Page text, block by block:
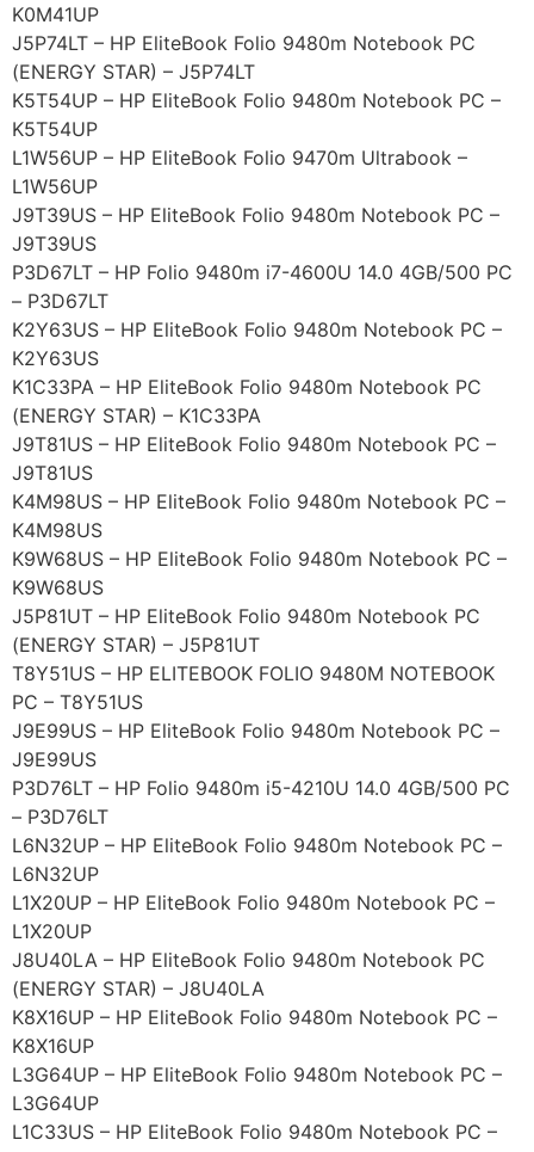
K0M41UP
J5P74LT – HP EliteBook Folio 9480m Notebook PC
(ENERGY STAR) – J5P74LT
K5T54UP – HP EliteBook Folio 9480m Notebook PC –
K5T54UP
L1W56UP – HP EliteBook Folio 9470m Ultrabook –
L1W56UP
J9T39US – HP EliteBook Folio 9480m Notebook PC –
J9T39US
P3D67LT – HP Folio 9480m i7-4600U 14.0 4GB/500 PC
– P3D67LT
K2Y63US – HP EliteBook Folio 9480m Notebook PC –
K2Y63US
K1C33PA – HP EliteBook Folio 9480m Notebook PC
(ENERGY STAR) – K1C33PA
J9T81US – HP EliteBook Folio 9480m Notebook PC –
J9T81US
K4M98US – HP EliteBook Folio 9480m Notebook PC –
K4M98US
K9W68US – HP EliteBook Folio 9480m Notebook PC –
K9W68US
J5P81UT – HP EliteBook Folio 9480m Notebook PC
(ENERGY STAR) – J5P81UT
T8Y51US – HP ELITEBOOK FOLIO 9480M NOTEBOOK
PC – T8Y51US
J9E99US – HP EliteBook Folio 9480m Notebook PC –
J9E99US
P3D76LT – HP Folio 9480m i5-4210U 14.0 4GB/500 PC
– P3D76LT
L6N32UP – HP EliteBook Folio 9480m Notebook PC –
L6N32UP
L1X20UP – HP EliteBook Folio 9480m Notebook PC –
L1X20UP
J8U40LA – HP EliteBook Folio 9480m Notebook PC
(ENERGY STAR) – J8U40LA
K8X16UP – HP EliteBook Folio 9480m Notebook PC –
K8X16UP
L3G64UP – HP EliteBook Folio 9480m Notebook PC –
L3G64UP
L1C33US – HP EliteBook Folio 9480m Notebook PC –